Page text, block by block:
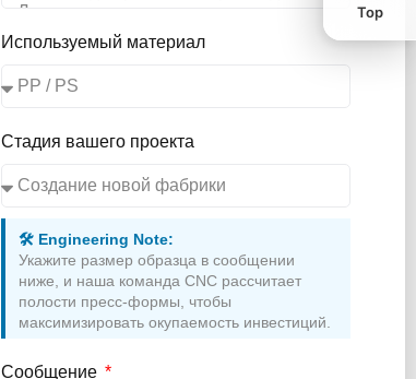
Используемый материал
Стадия вашего проекта
🛠️ Engineering Note:
Укажите размер образца в сообщении
ниже, и наша команда CNC рассчитает
полости пресс-формы, чтобы
максимизировать окупаемость инвестиций.
Сообщение
Top